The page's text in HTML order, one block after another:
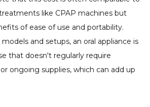
like CPAP machines but
of ease of use and portability.
and setups, an oral appliance is
that doesn't regularly require
ongoing supplies, which can add up